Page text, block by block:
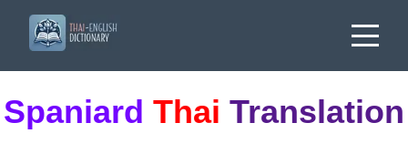
Spaniard Thai Translation